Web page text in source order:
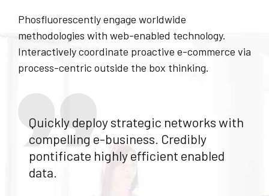
Phosfluorescently engage worldwide
methodologies with web-enabled technology.
Interactively coordinate proactive e-commerce via
process-centric outside the box thinking.
Quickly deploy strategic networks with
compelling e-business. Credibly
pontificate highly efficient enabled
data.